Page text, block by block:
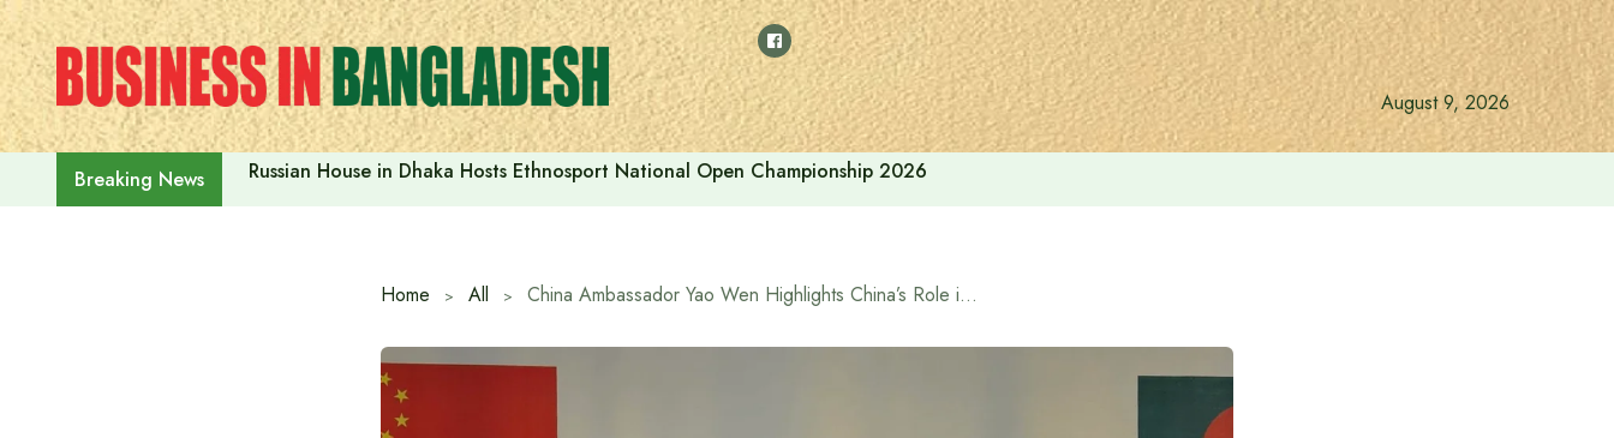
Skip
to
content
August 9, 2026
Breaking News Russian House in Dhaka Hosts Ethnosport National Open Championship 2026
Home All China Ambassador Yao Wen Highlights China’s Role in Bangladesh’s Infrastructure Development